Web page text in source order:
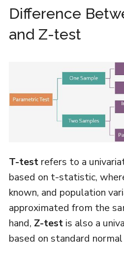
Difference
and Z-test
T-testrefers to a
based on t-statistic,
known, and population
approximated from the
hand, Z-testis also a
based on standard